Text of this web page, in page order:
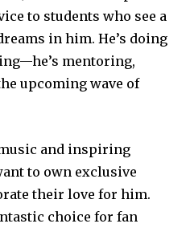
to students who see a
in him. He’s doing
mentoring,
upcoming wave of
and inspiring
to own exclusive
their love for him.
choice for fan